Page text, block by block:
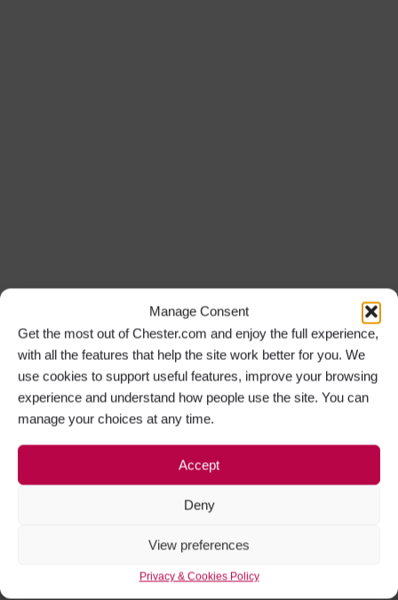
Manage Consent
Get the most out of Chester.com and enjoy the full experience,
with all the features that help the site work better for you. We
use cookies to support useful features, improve your browsing
experience and understand how people use the site. You can
manage your choices at any time.
Accept
Deny
View preferences
Privacy & Cookies Policy